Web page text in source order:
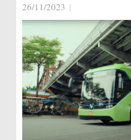
26/11/2023 |